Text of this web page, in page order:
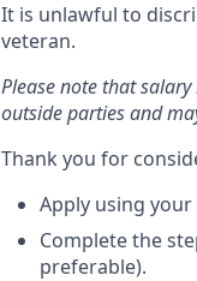
It is unlawful to
veteran.
Please note that
outside parties and
Thank you for
Apply using
Complete the
preferable).